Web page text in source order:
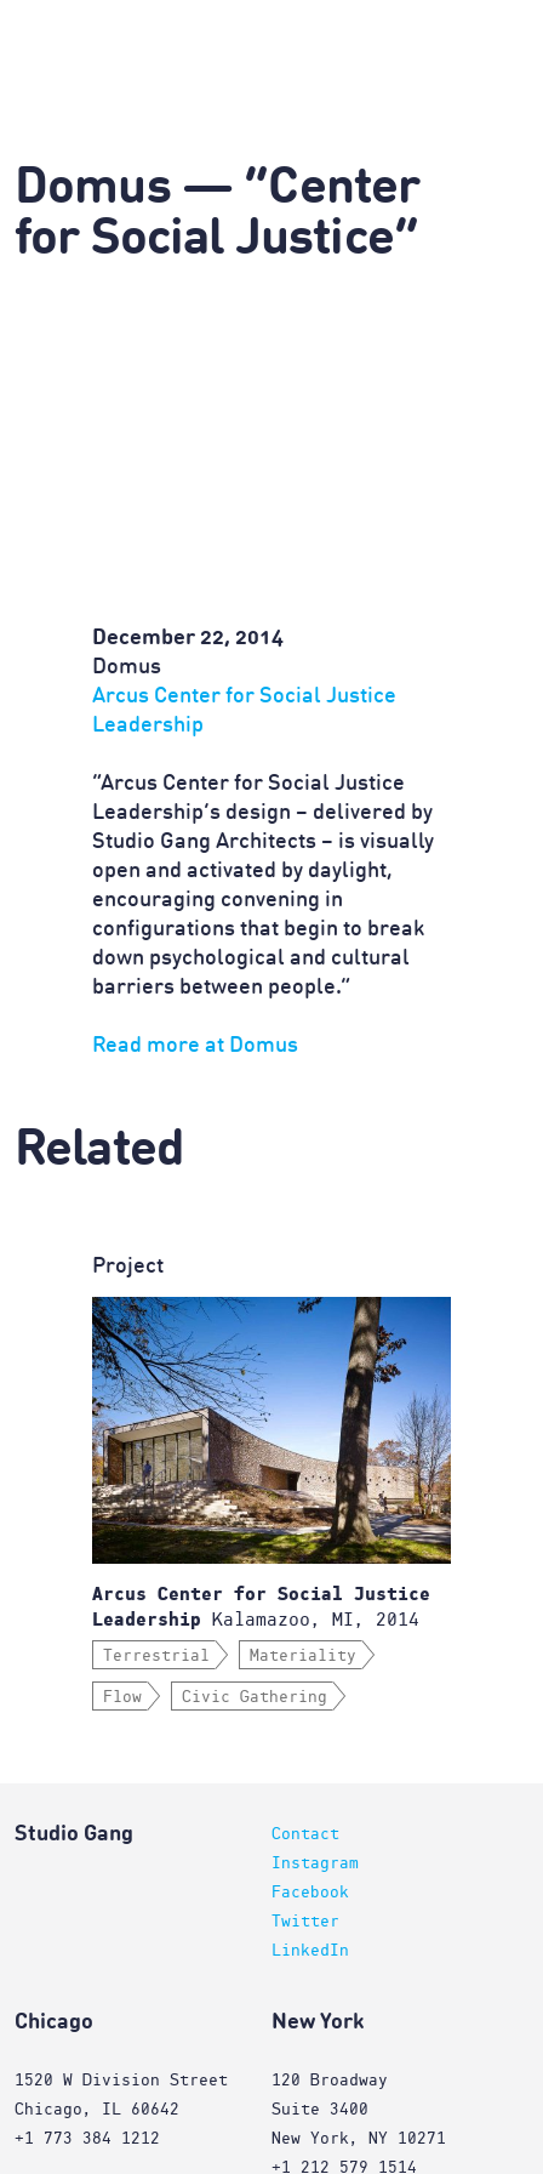
Domus — “Center
for Social Justice”
December 22, 2014
Domus
Arcus Center for Social Justice
Leadership
“Arcus Center for Social Justice
Leadership’s design – delivered by
Studio Gang Architects – is visually
open and activated by daylight,
encouraging convening in
configurations that begin to break
down psychological and cultural
barriers between people.”
Read more at Domus
Related
Project
Arcus Center for Social Justice
Leadership Kalamazoo, MI, 2014
Terrestrial Materiality
Flow Civic Gathering
Studio Gang
Contact
Instagram
Facebook
Twitter
LinkedIn
Chicago
1520 W Division Street
Chicago, IL 60642
+1 773 384 1212
New York
120 Broadway
Suite 3400
New York, NY 10271
+1 212 579 1514